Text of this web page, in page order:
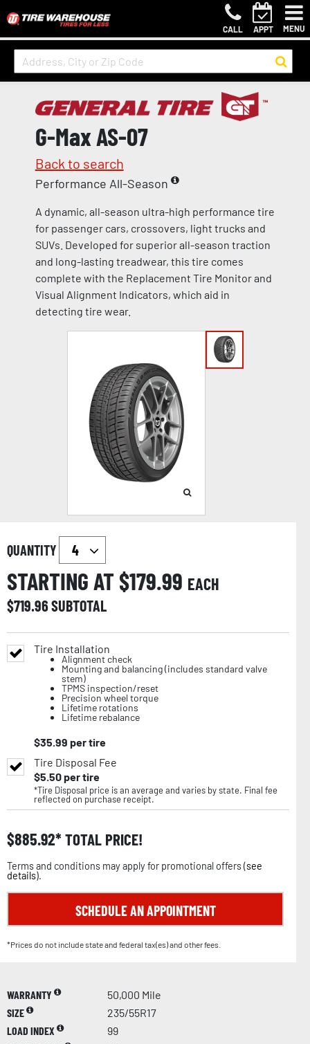
CALL APPT MENU
G-Max AS-07
Back to search
Performance All-Season
A dynamic, all-season ultra-high performance tire
for passenger cars, crossovers, light trucks and
SUVs. Developed for superior all-season traction
and long-lasting treadwear, this tire comes
complete with the Replacement Tire Monitor and
Visual Alignment Indicators, which aid in
detecting tire wear.
QUANTITY
STARTING AT $179.99 EACH
$719.96SUBTOTAL
Tire Installation
Alignment check
Mounting and balancing (includes standard valve
stem)
TPMS inspection/reset
Precision wheel torque
Lifetime rotations
Lifetime rebalance
$35.99 per tire
Tire Disposal Fee
$5.50per tire
*Tire Disposal price is an average and varies by state. Final fee
reflected on purchase receipt.
$885.92 TOTAL PRICE!
Terms and conditions may apply for promotional offers (see
details).
SCHEDULE AN APPOINTMENT
*Prices do not include state and federal tax(es) and other fees.
WARRANTY
50,000 Mile
SIZE
235/55R17
LOAD INDEX
99